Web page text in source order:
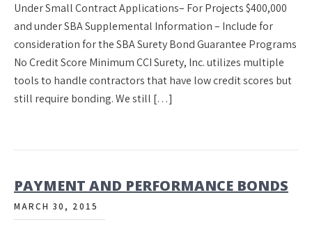
Under Small Contract Applications– For Projects $400,000
and under SBA Supplemental Information – Include for
consideration for the SBA Surety Bond Guarantee Programs
No Credit Score Minimum CCI Surety, Inc. utilizes multiple
tools to handle contractors that have low credit scores but
still require bonding. We still […]
PAYMENT AND PERFORMANCE BONDS
MARCH 30, 2015